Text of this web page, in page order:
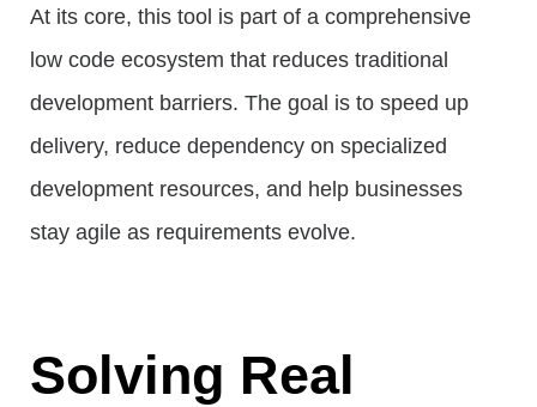
At its core, this tool is part of a comprehensive
low code ecosystem that reduces traditional
development barriers. The goal is to speed up
delivery, reduce dependency on specialized
development resources, and help businesses
stay agile as requirements evolve.
Solving Real